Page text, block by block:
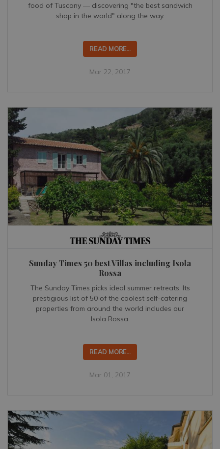
food of Tuscany — discovering "the best sandwich
shop in the world" along the way.
READ MORE...
Mar 22, 2017
Sunday Times 50 best Villas including Isola
Rossa
The Sunday Times picks ideal summer retreats. Its
prestigious list of 50 of the coolest self-catering
properties from around the world includes our
Isola Rossa.
READ MORE...
Mar 01, 2017